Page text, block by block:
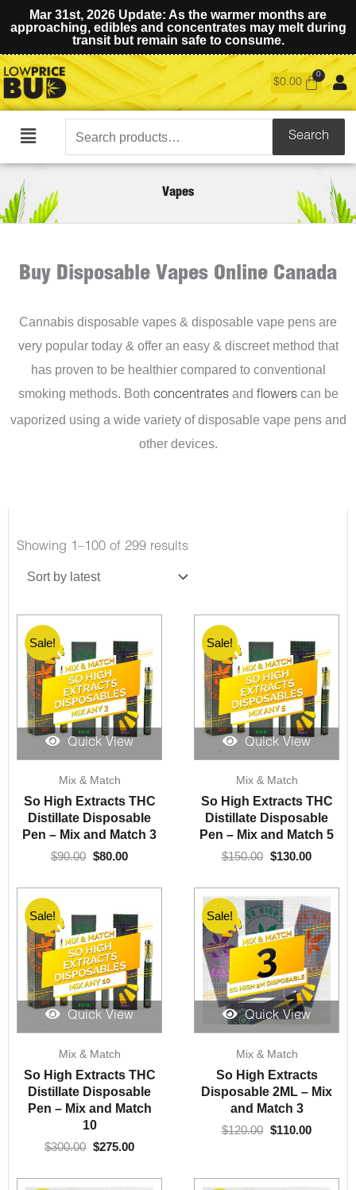
Mar 31st, 2026 Update: As the warmer months are
approaching, edibles and concentrates may melt during
transit but remain safe to consume.
$0.00
Main
Search
for:
Search
Vapes
Buy Disposable Vapes Online Canada
Cannabis disposable vapes & disposable vape pens are
very popular today & offer an easy & discreet method that
has proven to be healthier compared to conventional
smoking methods. Both concentratesand flowerscan be
vaporized using a wide variety of disposable vape pens and
other devices.
Showing 1–100 of 299 results
Quick View
Sale!
Mix & Match
So High Extracts THC
Distillate Disposable
Pen – Mix and Match 3
$90.00
price
was:
$90.00.
$80.00
is:
$80.00.
Quick View
Sale!
Mix & Match
So High Extracts THC
Distillate Disposable
Pen – Mix and Match 5
$150.00
price
was:
$150.00.
$130.00
is:
$130.00.
Quick View
Sale!
Mix & Match
So High Extracts THC
Distillate Disposable
Pen – Mix and Match
10
$300.00
price
was:
$300.00.
$275.00
is:
$275.00.
Quick View
Sale!
Mix & Match
So High Extracts
Disposable 2ML – Mix
and Match 3
$120.00
price
was:
$120.00.
$110.00
is:
$110.00.